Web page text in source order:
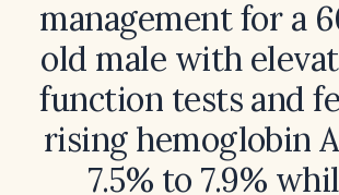
management for a
old male with
function tests and
rising hemoglobin
7.5% to 7.9%